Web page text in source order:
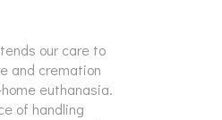
our care to
and cremation
euthanasia.
of handling